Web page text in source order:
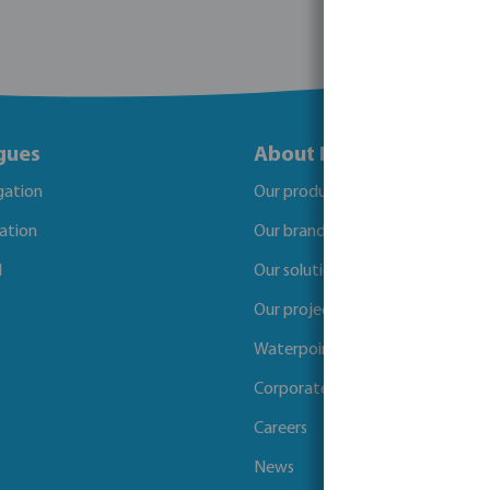
About Bosta
Our products
Our brands
Our solutions
Our projects
Waterpoints
Corporate Social Responsibility
Careers
News